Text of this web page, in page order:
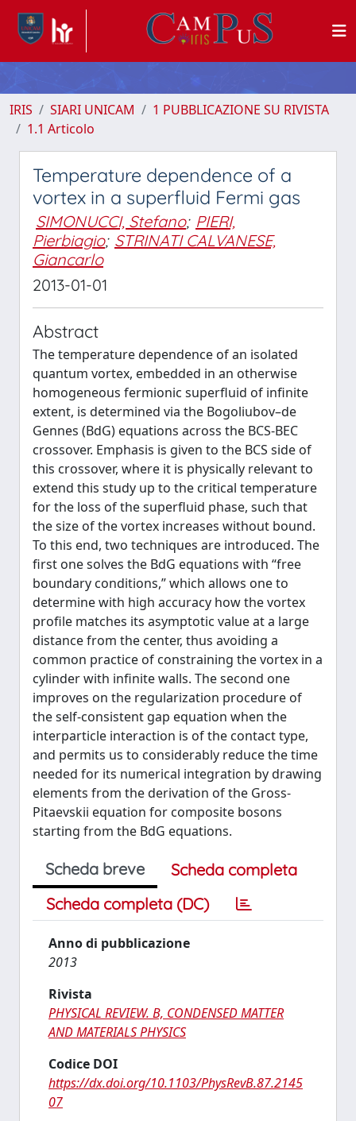
IRIS SIARI UNICAM
1 PUBBLICAZIONE SU RIVISTA
1.1 Articolo
Temperature dependence of a
vortex in a superfluid Fermi gas
SIMONUCCI, Stefano; PIERI,
Pierbiagio; STRINATI CALVANESE,
Giancarlo
2013-01-01
Abstract
The temperature dependence of an isolated
quantum vortex, embedded in an otherwise
homogeneous fermionic superfluid of infinite
extent, is determined via the Bogoliubov–de
Gennes (BdG) equations across the BCS-BEC
crossover. Emphasis is given to the BCS side of
this crossover, where it is physically relevant to
extend this study up to the critical temperature
for the loss of the superfluid phase, such that
the size of the vortex increases without bound.
To this end, two techniques are introduced. The
first one solves the BdG equations with “free
boundary conditions,” which allows one to
determine with high accuracy how the vortex
profile matches its asymptotic value at a large
distance from the center, thus avoiding a
common practice of constraining the vortex in a
cylinder with infinite walls. The second one
improves on the regularization procedure of
the self-consistent gap equation when the
interparticle interaction is of the contact type,
and permits us to considerably reduce the time
needed for its numerical integration by drawing
elements from the derivation of the Gross-
Pitaevskii equation for composite bosons
starting from the BdG equations.
Scheda breve
Scheda completa
Scheda completa (DC)
Anno di pubblicazione
2013
Rivista
PHYSICAL REVIEW. B, CONDENSED MATTER
AND MATERIALS PHYSICS
Codice DOI
https://dx.doi.org/10.1103/PhysRevB.87.2145
07